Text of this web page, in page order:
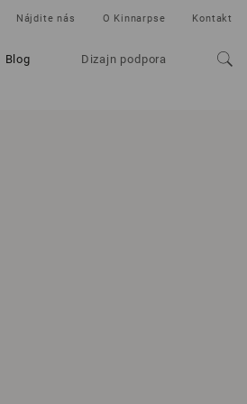
Blog Dizajn podpora
Nájdite nás O Kinnarpse Kontakt